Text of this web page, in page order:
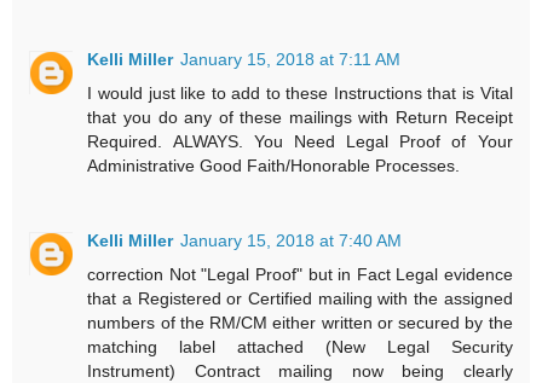
Kelli Miller January 15, 2018 at 7:11 AM
I would just like to add to these Instructions that is Vital
that you do any of these mailings with Return Receipt
Required. ALWAYS. You Need Legal Proof of Your
Administrative Good Faith/Honorable Processes.
Kelli Miller January 15, 2018 at 7:40 AM
correction Not "Legal Proof" but in Fact Legal evidence
that a Registered or Certified mailing with the assigned
numbers of the RM/CM either written or secured by the
matching label attached (New Legal Security
Instrument) Contract mailing now being clearly